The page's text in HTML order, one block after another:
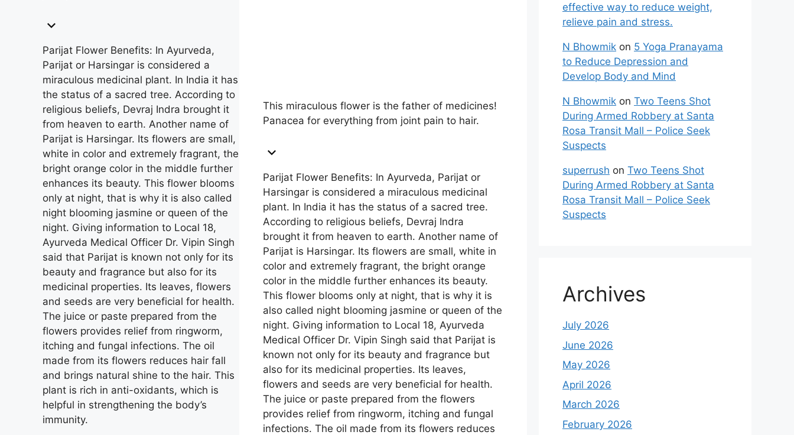
Parijat Flower Benefits: In Ayurveda,
Parijat or Harsingar is considered a
miraculous medicinal plant. In India it has
the status of a sacred tree. According to
religious beliefs, Devraj Indra brought it
from heaven to earth. Another name of
Parijat is Harsingar. Its flowers are small,
white in color and extremely fragrant, the
bright orange color in the middle further
enhances its beauty. This flower blooms
only at night, that is why it is also called
night blooming jasmine or queen of the
night. Giving information to Local 18,
Ayurveda Medical Officer Dr. Vipin Singh
said that Parijat is known not only for its
beauty and fragrance but also for its
medicinal properties. Its leaves, flowers
and seeds are very beneficial for health.
The juice or paste prepared from the
flowers provides relief from ringworm,
itching and fungal infections. The oil
made from its flowers reduces hair fall
and brings natural shine to the hair. This
plant is rich in anti-oxidants, which is
helpful in strengthening the body’s
immunity.
This miraculous flower is the father of medicines!
Panacea for everything from joint pain to hair.
Parijat Flower Benefits: In Ayurveda, Parijat or
Harsingar is considered a miraculous medicinal
plant. In India it has the status of a sacred tree.
According to religious beliefs, Devraj Indra
brought it from heaven to earth. Another name of
Parijat is Harsingar. Its flowers are small, white in
color and extremely fragrant, the bright orange
color in the middle further enhances its beauty.
This flower blooms only at night, that is why it is
also called night blooming jasmine or queen of the
night. Giving information to Local 18, Ayurveda
Medical Officer Dr. Vipin Singh said that Parijat is
known not only for its beauty and fragrance but
also for its medicinal properties. Its leaves,
flowers and seeds are very beneficial for health.
The juice or paste prepared from the flowers
provides relief from ringworm, itching and fungal
infections. The oil made from its flowers reduces
effective way to reduce weight,
relieve pain and stress.
N Bhowmik on 5 Yoga Pranayama
to Reduce Depression and
Develop Body and Mind
N Bhowmik on Two Teens Shot
During Armed Robbery at Santa
Rosa Transit Mall – Police Seek
Suspects
superrush on Two Teens Shot
During Armed Robbery at Santa
Rosa Transit Mall – Police Seek
Suspects
Archives
July 2026
June 2026
May 2026
April 2026
March 2026
February 2026